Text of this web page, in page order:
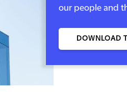
our people and
DOWNLOAD